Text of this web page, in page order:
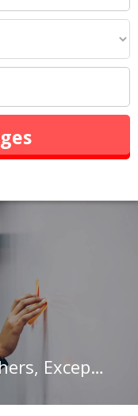
Secondary School Teachers, Except Special and Career/Technical Education in Arkansas